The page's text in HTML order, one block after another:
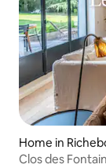
Home in
Clos des